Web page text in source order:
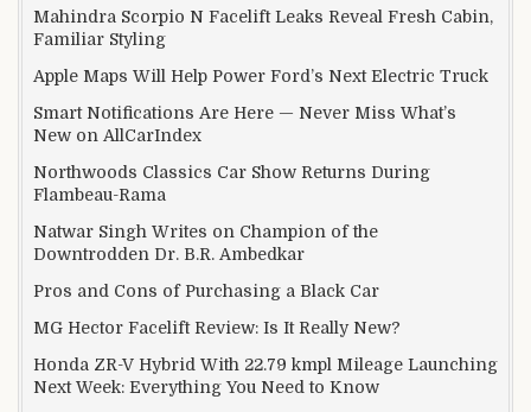
Mahindra Scorpio N Facelift Leaks Reveal Fresh Cabin,
Familiar Styling
Apple Maps Will Help Power Ford’s Next Electric Truck
Smart Notifications Are Here — Never Miss What’s
New on AllCarIndex
Northwoods Classics Car Show Returns During
Flambeau-Rama
Natwar Singh Writes on Champion of the
Downtrodden Dr. B.R. Ambedkar
Pros and Cons of Purchasing a Black Car
MG Hector Facelift Review: Is It Really New?
Honda ZR-V Hybrid With 22.79 kmpl Mileage Launching
Next Week: Everything You Need to Know